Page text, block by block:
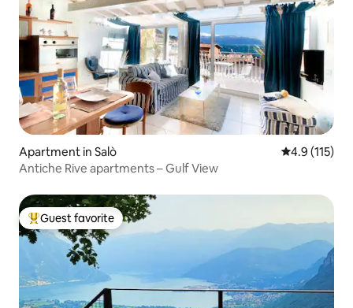
Apartment in Salò 4.9 out of 5
4.9 (115)
Antiche Rive apartments – Gulf View
Top guest favorite
Guest favorite